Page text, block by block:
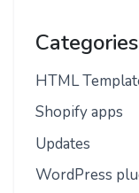
Categories
HTML
Shopify apps
Updates
WordPress